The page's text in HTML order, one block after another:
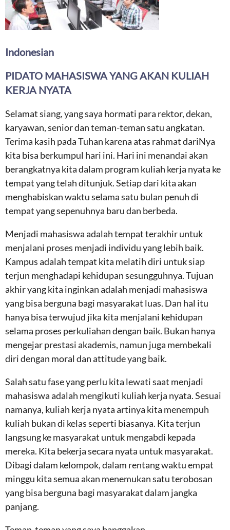
Indonesian
PIDATO MAHASISWA YANG AKAN KULIAH
KERJA NYATA
Selamat siang, yang saya hormati para rektor, dekan,
karyawan, senior dan teman-teman satu angkatan.
Terima kasih pada Tuhan karena atas rahmat dariNya
kita bisa berkumpul hari ini. Hari ini menandai akan
berangkatnya kita dalam program kuliah kerja nyata ke
tempat yang telah ditunjuk. Setiap dari kita akan
menghabiskan waktu selama satu bulan penuh di
tempat yang sepenuhnya baru dan berbeda.
Menjadi mahasiswa adalah tempat terakhir untuk
menjalani proses menjadi individu yang lebih baik.
Kampus adalah tempat kita melatih diri untuk siap
terjun menghadapi kehidupan sesungguhnya. Tujuan
akhir yang kita inginkan adalah menjadi mahasiswa
yang bisa berguna bagi masyarakat luas. Dan hal itu
hanya bisa terwujud jika kita menjalani kehidupan
selama proses perkuliahan dengan baik. Bukan hanya
mengejar prestasi akademis, namun juga membekali
diri dengan moral dan attitude yang baik.
Salah satu fase yang perlu kita lewati saat menjadi
mahasiswa adalah mengikuti kuliah kerja nyata. Sesuai
namanya, kuliah kerja nyata artinya kita menempuh
kuliah bukan di kelas seperti biasanya. Kita terjun
langsung ke masyarakat untuk mengabdi kepada
mereka. Kita bekerja secara nyata untuk masyarakat.
Dibagi dalam kelompok, dalam rentang waktu empat
minggu kita semua akan menemukan satu terobosan
yang bisa berguna bagi masyarakat dalam jangka
panjang.